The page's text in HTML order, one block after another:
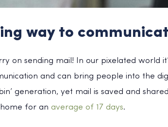
way to
on sending mail! In our pixelated world
and can bring people into the
generation, yet mail is saved and
for an average of 17 days.